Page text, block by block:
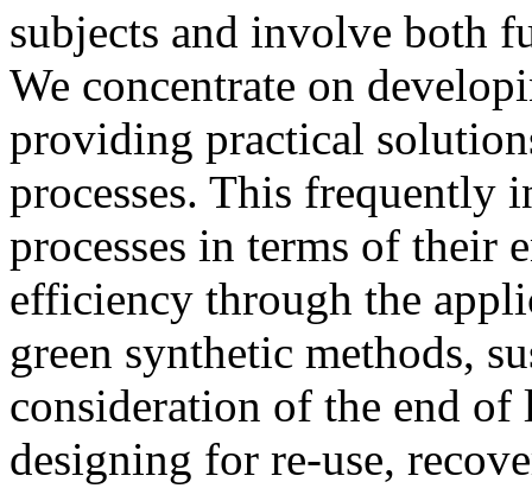
subjects and involve both
We concentrate on
providing practical
processes. This frequently
processes in terms of their
efficiency through the
green synthetic methods,
consideration of the end of
designing for re-use,